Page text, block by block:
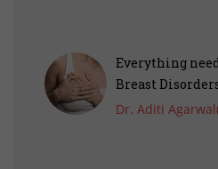
Everything
Breast
Dr. Aditi